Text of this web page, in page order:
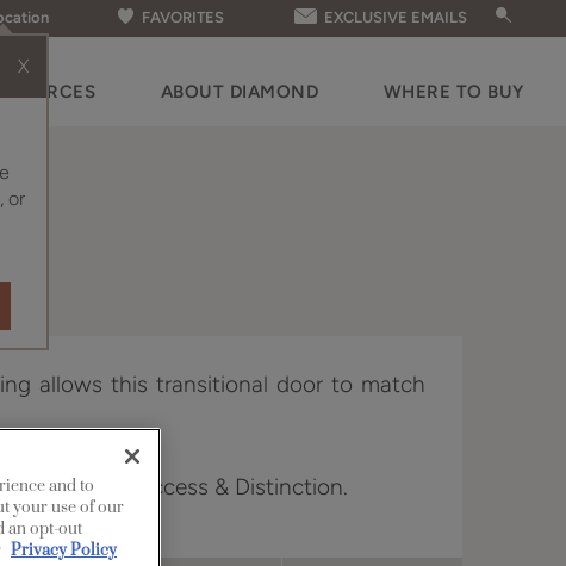
X
or
FAVORITES EXCLUSIVE EMAILS
ABOUT DIAMOND WHERE TO BUY
allows this transitional door to match
in Edge, Full Access & Distinction.
and to
your use of our
an opt-out
Privacy Policy